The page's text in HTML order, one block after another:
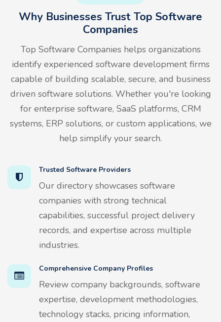
Why Businesses Trust Top Software
Companies
Top Software Companies helps organizations
identify experienced software development firms
capable of building scalable, secure, and business
driven software solutions. Whether you're looking
for enterprise software, SaaS platforms, CRM
systems, ERP solutions, or custom applications, we
help simplify your search.
Trusted Software Providers
Our directory showcases software
companies with strong technical
capabilities, successful project delivery
records, and expertise across multiple
industries.
Comprehensive Company Profiles
Review company backgrounds, software
expertise, development methodologies,
technology stacks, pricing information,